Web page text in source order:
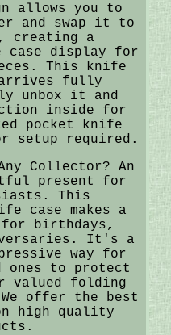
allows you to
and swap it to
creating a
case display for
This knife
arrives fully
unbox it and
inside for
pocket knife
setup required.
Collector? An
present for
This
case makes a
birthdays,
It's a
way for
ones to protect
valued folding
offer the best
high quality